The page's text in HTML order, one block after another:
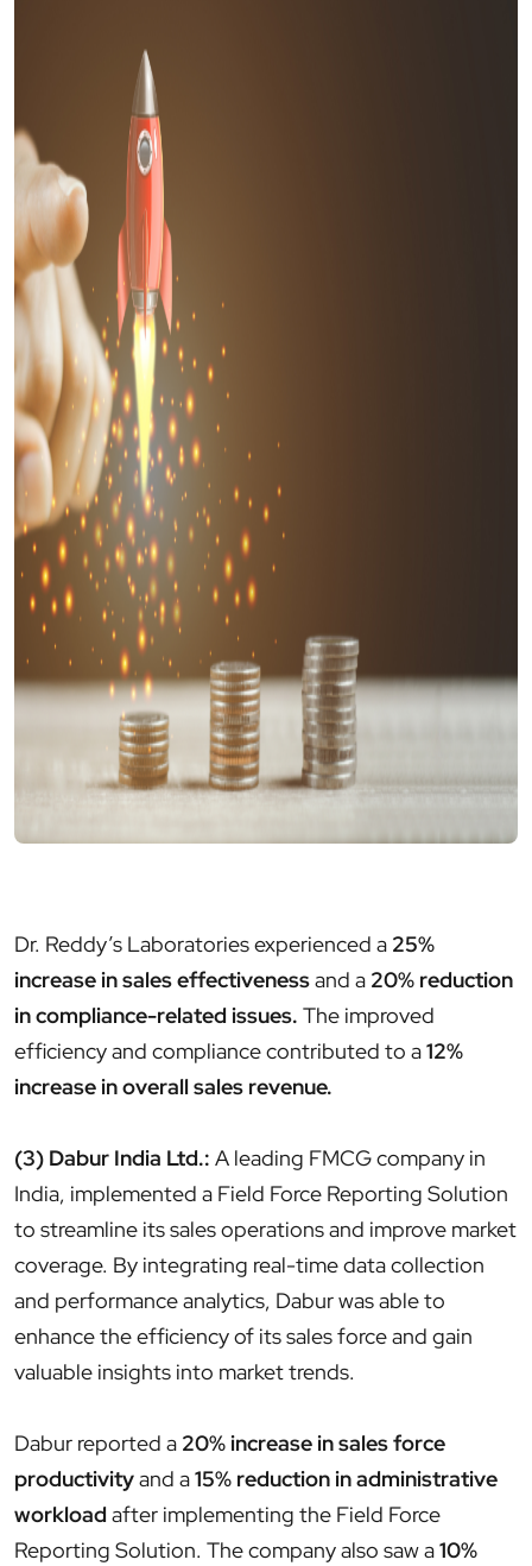
Dr. Reddy’s Laboratories experienced a 25%
increase in sales effectivenessand a 20% reduction
in compliance-related issues. The improved
efficiency and compliance contributed to a12%
increase in overall sales revenue.
(3) Dabur India Ltd.: A leading FMCG company in
India, implemented a Field Force Reporting Solution
to streamline its sales operations and improve market
coverage. By integrating real-time data collection
and performance analytics, Dabur was able to
enhance the efficiency of its sales force and gain
valuable insights into market trends.
Dabur reported a 20% increase in sales force
productivityand a15% reduction in administrative
workloadafter implementing the Field Force
Reporting Solution. The company also saw a10%